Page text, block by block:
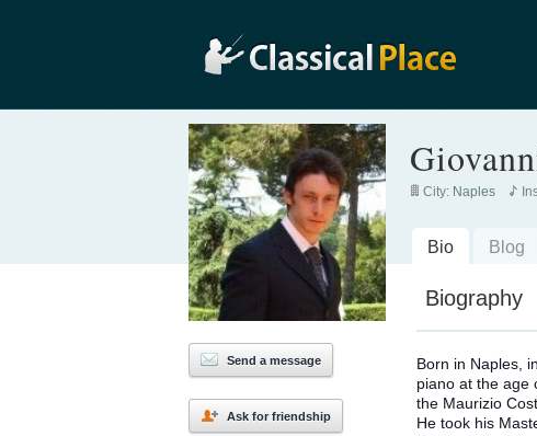
Send a message
Ask for friendship
City: Naples
Bio Blog
Biography
Born in Naples,
piano at the age
the Maurizio
He took his